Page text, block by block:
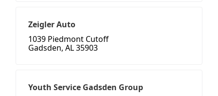
Zeigler Auto
1039 Piedmont Cutoff
Gadsden, AL 35903
Youth Service Gadsden Group